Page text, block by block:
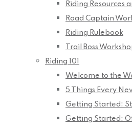
Riding Resources
Road Captain
Riding Rulebook
Trail Boss
Riding 101
Welcome to the
5 Things Every
Getting Started:
Getting Started: